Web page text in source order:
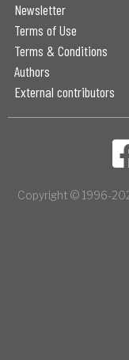
Newsletter
Terms of Use
Terms & Conditions
Authors
External contributors
Copyright © 1996-